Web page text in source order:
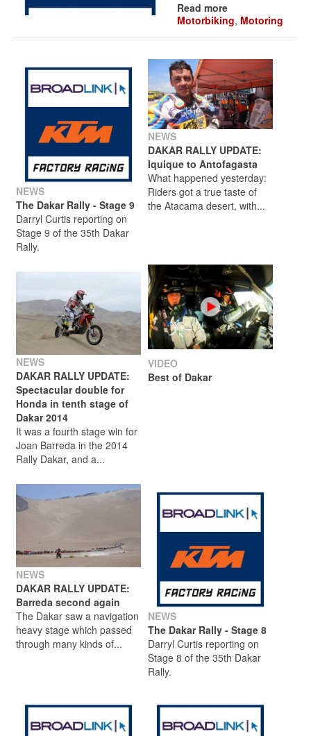
Read more
Motorbiking, Motoring
NEWS
The Dakar Rally - Stage 9
Darryl Curtis reporting on
Stage 9 of the 35th Dakar
Rally.
NEWS
DAKAR RALLY UPDATE:
Iquique to Antofagasta
What happened yesterday:
Riders got a true taste of
the Atacama desert, with...
NEWS
DAKAR RALLY UPDATE:
Spectacular double for
Honda in tenth stage of
Dakar 2014
It was a fourth stage win for
Joan Barreda in the 2014
Rally Dakar, and a...
VIDEO
Best of Dakar
NEWS
DAKAR RALLY UPDATE:
Barreda second again
The Dakar saw a navigation
heavy stage which passed
through many kinds of...
NEWS
The Dakar Rally - Stage 8
Darryl Curtis reporting on
Stage 8 of the 35th Dakar
Rally.